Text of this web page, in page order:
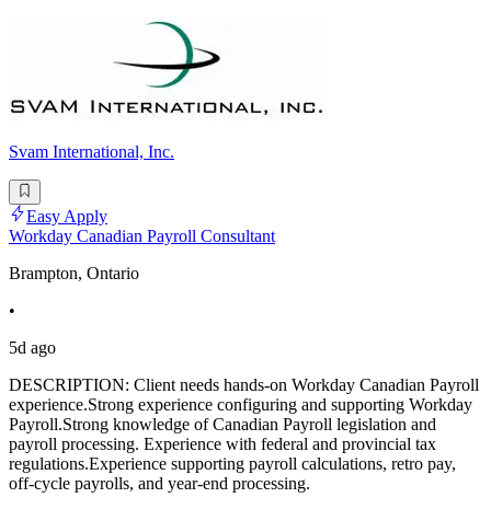
Svam International, Inc.
Easy Apply
Workday Canadian Payroll Consultant
Brampton, Ontario
•
5d ago
DESCRIPTION: Client needs hands-on Workday Canadian Payroll
experience.Strong experience configuring and supporting Workday
Payroll.Strong knowledge of Canadian Payroll legislation and
payroll processing. Experience with federal and provincial tax
regulations.Experience supporting payroll calculations, retro pay,
off-cycle payrolls, and year-end processing.